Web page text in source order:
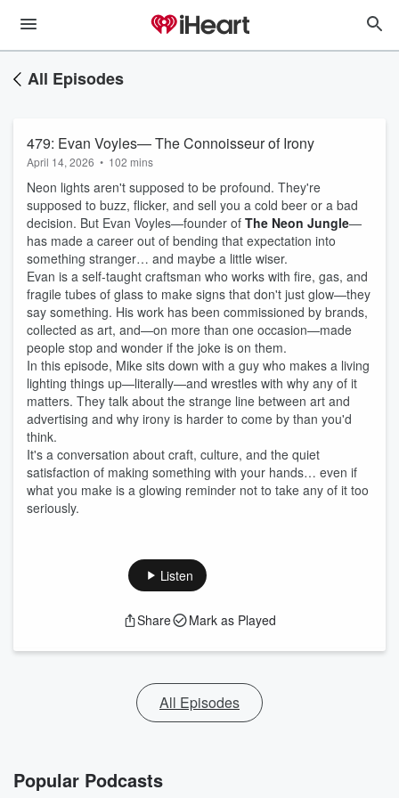
All Episodes
479: Evan Voyles— The Connoisseur of Irony
April 14, 2026 • 102 mins
Neon lights aren't supposed to be profound. They're
supposed to buzz, flicker, and sell you a cold beer or a bad
decision. But Evan Voyles—founder of The Neon Jungle—
has made a career out of bending that expectation into
something stranger… and maybe a little wiser.
Evan is a self-taught craftsman who works with fire, gas, and
fragile tubes of glass to make signs that don't just glow—they
say something. His work has been commissioned by brands,
collected as art, and—on more than one occasion—made
people stop and wonder if the joke is on them.
In this episode, Mike sits down with a guy who makes a living
lighting things up—literally—and wrestles with why any of it
matters. They talk about the strange line between art and
advertising and why irony is harder to come by than you'd
think.
It's a conversation about craft, culture, and the quiet
satisfaction of making something with your hands… even if
what you make is a glowing reminder not to take any of it too
seriously.
Listen
Share Mark as Played
All Episodes
Popular Podcasts